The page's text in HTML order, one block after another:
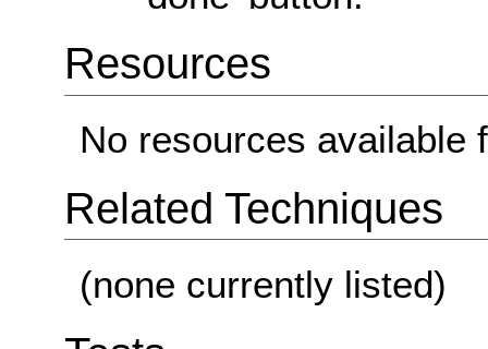
Resources
No resources available
Related Techniques
(none currently listed)